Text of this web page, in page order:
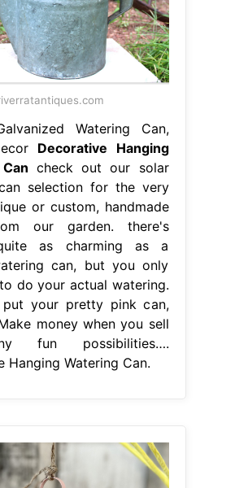
Watering Can,
Decorative Hanging
check out our solar
selection for the very
or custom, handmade
our garden. there's
as charming as a
can, but you only
do your actual watering.
put your pretty pink can,
money when you sell
fun possibilities….
Hanging Watering Can.